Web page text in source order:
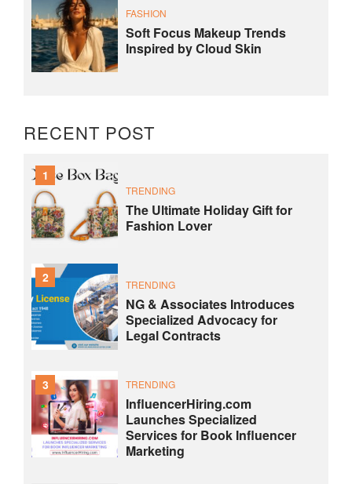
FASHION
Soft Focus Makeup Trends
Inspired by Cloud Skin
RECENT POST
1
TRENDING
The Ultimate Holiday Gift for
Fashion Lover
2 TRENDING
NG & Associates Introduces
Specialized Advocacy for
Legal Contracts
3 TRENDING
InfluencerHiring.com
Launches Specialized
Services for Book Influencer
Marketing